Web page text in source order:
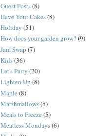
Guest Posts(8)
Have Your Cakes(8)
Holiday (51)
How does your garden grow?(9)
Jam Swap (7)
Kids(36)
Let's Party (20)
Lighten Up (8)
Maple (8)
Marshmallows(5)
Meals to Freeze (5)
Meatless Mondays(6)